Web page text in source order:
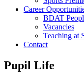
Career
BDAT
Vacancies
Teaching at
Contact
Pupil Life